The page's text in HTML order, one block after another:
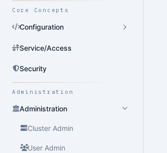
Core Concepts
Configuration
Service/Access
Security
Administration
Administration
Cluster Admin
User Admin